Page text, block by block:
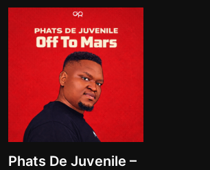
Phats De Juvenile –